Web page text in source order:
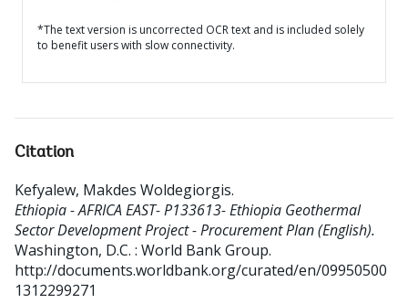
*The text version is uncorrected OCR text and is included solely
to benefit users with slow connectivity.
Citation
Kefyalew, Makdes Woldegiorgis.
Ethiopia - AFRICA EAST- P133613- Ethiopia Geothermal
Sector Development Project - Procurement Plan (English).
Washington, D.C. : World Bank Group.
http://documents.worldbank.org/curated/en/09950500
1312299271